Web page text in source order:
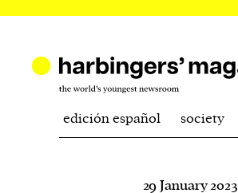
edición español society
29 January 2023